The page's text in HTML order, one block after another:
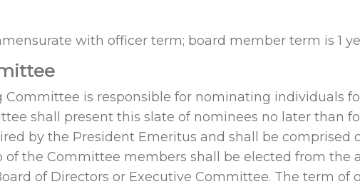
with officer term; board member term is 1
Committee is responsible for nominating individuals
shall present this slate of nominees no later than
by the President Emeritus and shall be comprised
of the Committee members shall be elected from the
of Directors or Executive Committee. The term